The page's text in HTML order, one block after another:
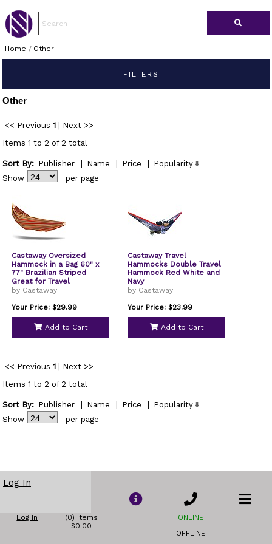
Home / Other
FILTERS
Other
<< Previous 1
Next >>
Items 1 to 2 of 2 total
Sort By: Publisher Name Price
Popularity
Show
per page
Castaway Oversized
Hammock in a Bag 60" x
77" Brazilian Striped
Great for Travel
by Castaway
Your Price: $29.99
Add to Cart
Castaway Travel
Hammocks Double Travel
Hammock Red White and
Navy
by Castaway
Your Price: $23.99
Add to Cart
<< Previous 1
Next >>
Items 1 to 2 of 2 total
Sort By: Publisher Name Price
Popularity
Show
per page
Log In
Log In
(0) Items
$0.00
ONLINE
OFFLINE